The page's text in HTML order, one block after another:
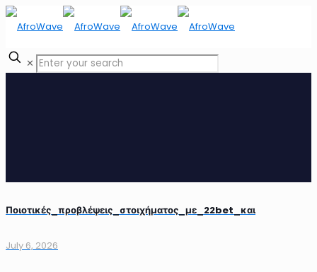
✕
Ποιοτικές_προβλέψεις_στοιχήματος_με_22bet_και
July 6, 2026